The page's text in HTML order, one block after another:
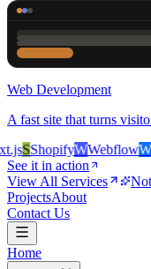
Web Development
A fast site that turns
SShopifyWWebflowW
See it in action
View All Services
ProjectsAbout
Contact Us
Home